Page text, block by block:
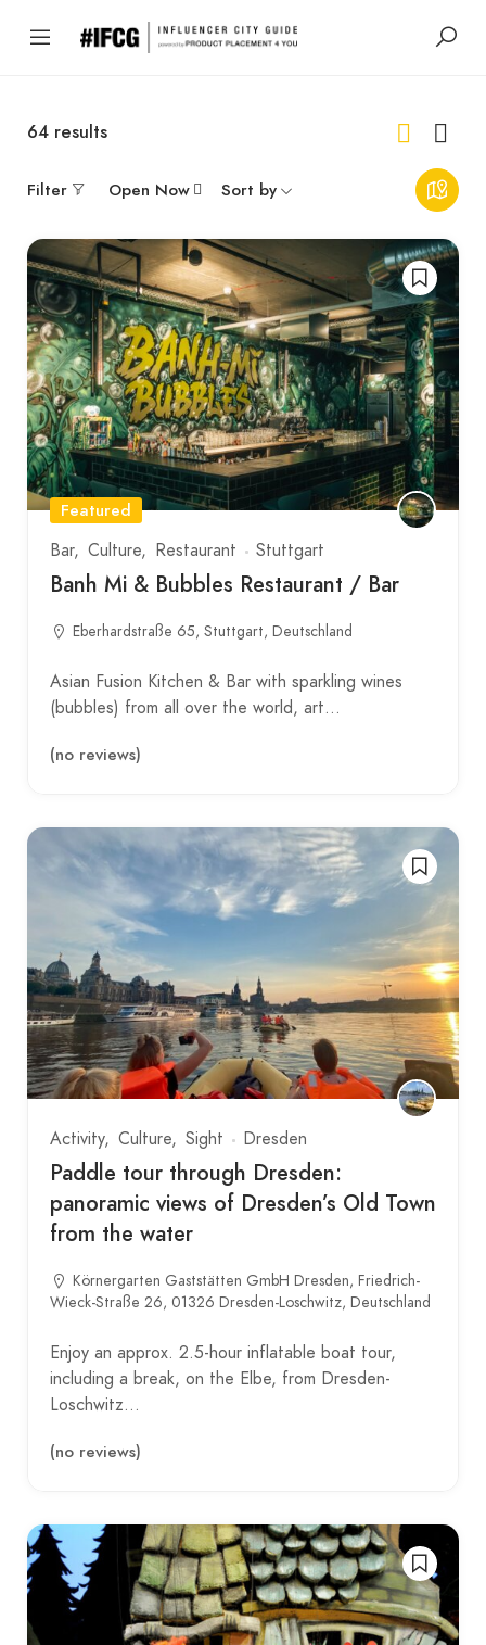
64 results
Filter Open Now Sort by
Featured
Bar Culture Restaurant Stuttgart
Banh Mi & Bubbles Restaurant / Bar
Eberhardstraße 65, Stuttgart, Deutschland
Asian Fusion Kitchen & Bar with sparkling wines
(bubbles) from all over the world, art…
(no reviews)
Activity Culture Sight Dresden
Paddle tour through Dresden:
panoramic views of Dresden’s Old Town
from the water
Körnergarten Gaststätten GmbH Dresden, Friedrich-
Wieck-Straße 26, 01326 Dresden-Loschwitz, Deutschland
Enjoy an approx. 2.5-hour inflatable boat tour,
including a break, on the Elbe, from Dresden-
Loschwitz…
(no reviews)